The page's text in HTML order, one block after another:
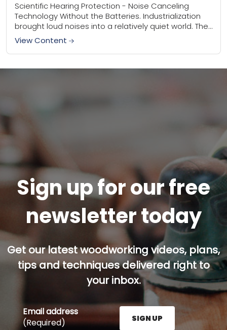
Scientific Hearing Protection - Noise Canceling
Technology Without the Batteries. Industrialization
brought loud noises into a relatively quiet world. The
first hearing protection was right at hand: fingers or
hands...
View Content
Sign up for our free
newsletter today
Get our latest woodworking videos, plans,
tips and techniques delivered right to
your inbox.
Email address
(Required)
SIGN UP